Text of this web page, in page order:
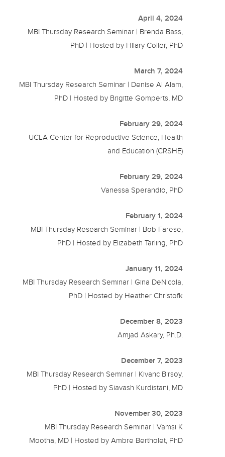
April 4, 2024
MBI Thursday Research Seminar | Brenda Bass,
PhD | Hosted by Hilary Coller, PhD
March 7, 2024
MBI Thursday Research Seminar | Denise Al Alam,
PhD | Hosted by Brigitte Gomperts, MD
February 29, 2024
UCLA Center for Reproductive Science, Health
and Education (CRSHE)
February 29, 2024
Vanessa Sperandio, PhD
February 1, 2024
MBI Thursday Research Seminar | Bob Farese,
PhD | Hosted by Elizabeth Tarling, PhD
January 11, 2024
MBI Thursday Research Seminar | Gina DeNicola,
PhD | Hosted by Heather Christofk
December 8, 2023
Amjad Askary, Ph.D.
December 7, 2023
MBI Thursday Research Seminar | Kivanc Birsoy,
PhD | Hosted by Siavash Kurdistani, MD
November 30, 2023
MBI Thursday Research Seminar | Vamsi K
Mootha, MD | Hosted by Ambre Bertholet, PhD